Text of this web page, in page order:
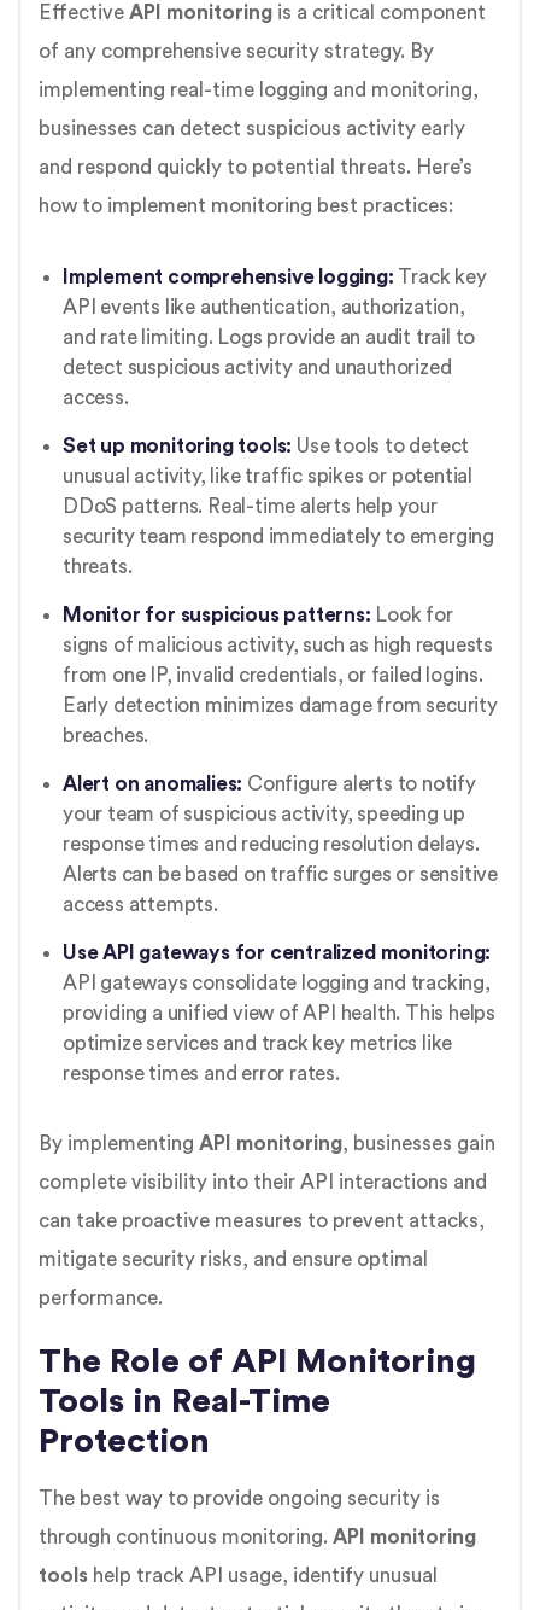
Effective API monitoring is a critical component
of any comprehensive security strategy. By
implementing real-time logging and monitoring,
businesses can detect suspicious activity early
and respond quickly to potential threats. Here’s
how to implement monitoring best practices:
Implement comprehensive logging: Track key
API events like authentication, authorization,
and rate limiting. Logs provide an audit trail to
detect suspicious activity and unauthorized
access.
Set up monitoring tools: Use tools to detect
unusual activity, like traffic spikes or potential
DDoS patterns. Real-time alerts help your
security team respond immediately to emerging
threats.
Monitor for suspicious patterns: Look for
signs of malicious activity, such as high requests
from one IP, invalid credentials, or failed logins.
Early detection minimizes damage from security
breaches.
Alert on anomalies: Configure alerts to notify
your team of suspicious activity, speeding up
response times and reducing resolution delays.
Alerts can be based on traffic surges or sensitive
access attempts.
Use API gateways for centralized monitoring:
API gateways consolidate logging and tracking,
providing a unified view of API health. This helps
optimize services and track key metrics like
response times and error rates.
By implementing API monitoring, businesses gain
complete visibility into their API interactions and
can take proactive measures to prevent attacks,
mitigate security risks, and ensure optimal
performance.
The Role of API Monitoring
Tools in Real-Time
Protection
The best way to provide ongoing security is
through continuous monitoring. API monitoring
tools help track API usage, identify unusual